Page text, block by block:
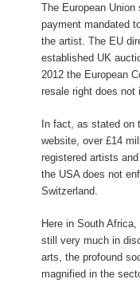
The European
payment mandated
the artist. The EU
established UK
2012 the European
resale right does not
In fact, as stated on
website, over £14
registered artists
the USA does not
Switzerland.
Here in South
still very much in
arts, the profound
magnified in the